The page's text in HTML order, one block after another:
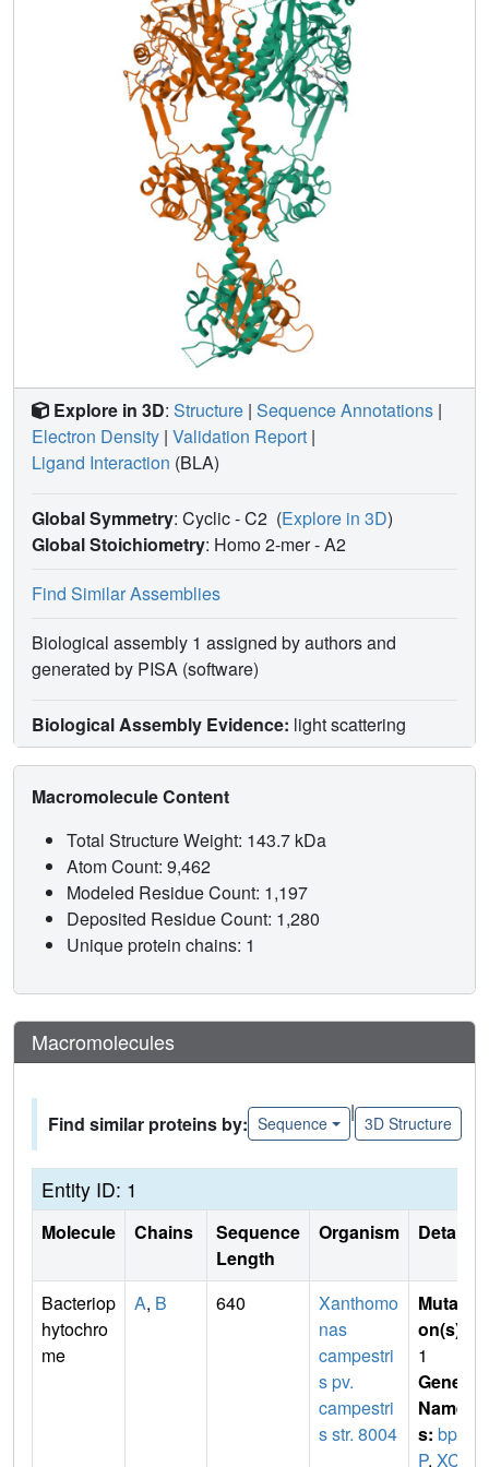
photocycle on the exopolysaccharide xanthan production
and stomatal aperture assays as readouts of its bacterial
signalling pathway. Null-mutant complementation assays
show that the photoactive Pr-favoured XccBphP variants
L193Q and L193N tend to negatively regulate xanthan
production in vivo. In addition, our results indicate that
strains expressing these variants also promote stomatal
apertures in challenged plant epidermal peels, compared
to wild-type Xcc. The findings presented in this work
provide new evidence on the Pr state of XccBphP as a
negative regulator of the virulence-associated
mechanisms by light in Xcc.
Explore in 3D: Structure | Sequence Annotations |
Electron Density | Validation Report |
Ligand Interaction (BLA)
Global Symmetry: Cyclic - C2 (Explore in 3D)
Global Stoichiometry: Homo 2-mer -A2
Find Similar Assemblies
Biological assembly 1 assigned by authors and
generated by PISA (software)
Biological Assembly Evidence: light scattering
Macromolecule Content
Total Structure Weight: 143.7 kDa
Atom Count: 9,462
Modeled Residue Count: 1,197
Deposited Residue Count: 1,280
Unique protein chains: 1
Macromolecules
Find similar proteins by: Sequence
|
3D Structure
Entity ID: 1
Molecule Chains
Sequence
Length
Organism Details
Bacteriop
hytochro
me
A, B 640
Xanthomo
nas
campestri
s pv.
campestri
s str. 8004
Mutati
on(s)
1
Gene
Name
s: bph
P, XC_